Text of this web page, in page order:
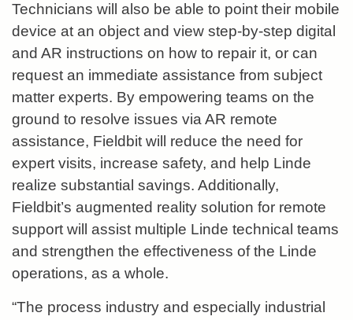
Technicians will also be able to point their mobile
device at an object and view step-by-step digital
and AR instructions on how to repair it, or can
request an immediate assistance from subject
matter experts. By empowering teams on the
ground to resolve issues via AR remote
assistance, Fieldbit will reduce the need for
expert visits, increase safety, and help Linde
realize substantial savings. Additionally,
Fieldbit’s augmented reality solution for remote
support will assist multiple Linde technical teams
and strengthen the effectiveness of the Linde
operations, as a whole.
“The process industry and especially industrial